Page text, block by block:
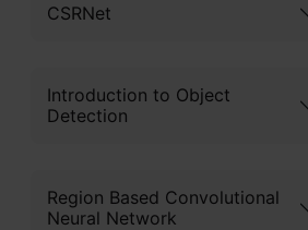
CSRNet
Introduction to Object
Detection
Region Based Convolutional
Neural Network